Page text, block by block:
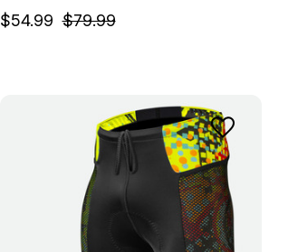
$79.99
$54.99